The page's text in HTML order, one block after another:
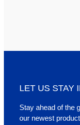
LET US STAY
Stay ahead of the
our newest